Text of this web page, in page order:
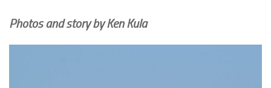
Photos and story by Ken Kula